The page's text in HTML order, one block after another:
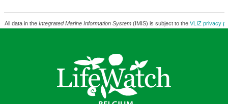
All data in the Integrated Marine Information System(IMIS) is subject to the VLIZ privacy